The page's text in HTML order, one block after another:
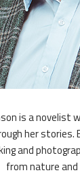
is a novelist
her stories.
and
from nature